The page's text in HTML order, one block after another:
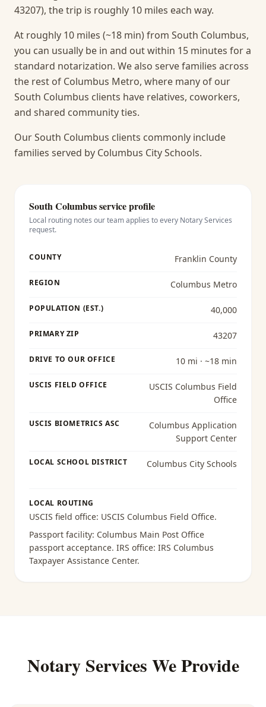
43207), the trip is roughly 10 miles each way.
At roughly 10 miles (~18 min) from South Columbus,
you can usually be in and out within 15 minutes for a
standard notarization. We also serve families across
the rest of Columbus Metro, where many of our
South Columbus clients have relatives, coworkers,
and shared community ties.
Our South Columbus clients commonly include
families served by Columbus City Schools.
South Columbusservice profile
Local routing notes our team applies to every Notary Services
request.
COUNTY Franklin County
REGION Columbus Metro
POPULATION (EST.) 40,000
PRIMARY ZIP 43207
DRIVE TO OUR OFFICE 10 mi · ~18 min
USCIS FIELD OFFICE
USCIS Columbus Field
Office
USCIS BIOMETRICS ASC
Columbus Application
Support Center
LOCAL SCHOOL DISTRICT Columbus City Schools
LOCAL ROUTING
USCIS field office: USCIS Columbus Field Office.
Passport facility: Columbus Main Post Office
passport acceptance. IRS office: IRS Columbus
Taxpayer Assistance Center.
Notary Services We Provide